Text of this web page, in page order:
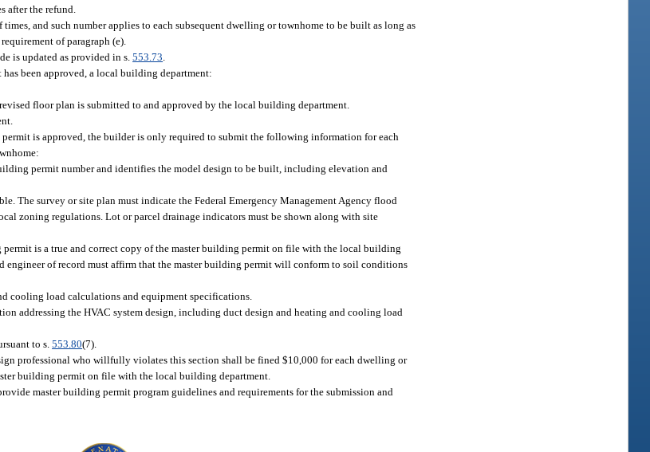
after the refund.
and such number applies to each subsequent dwelling or townhome to be built as long as
of paragraph (e).
is updated as provided in s.553.73
been approved, a local building department:
floor plan is submitted to and approved by the local building department.
permit is approved, the builder is only required to submit the following information for each
permit number and identifies the model design to be built, including elevation and
The survey or site plan must indicate the Federal Emergency Management Agency flood
zoning regulations. Lot or parcel drainage indicators must be shown along with site
is a true and correct copy of the master building permit on file with the local building
engineer of record must affirm that the master building permit will conform to soil conditions
cooling load calculations and equipment specifications.
addressing the HVAC system design, including duct design and heating and cooling load
to s.553.80(7).
professional who willfully violates this section shall be fined $10,000 for each dwelling or
building permit on file with the local building department.
master building permit program guidelines and requirements for the submission and